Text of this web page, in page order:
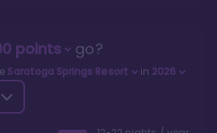
points go?
Saratoga Springs Resort in 2026